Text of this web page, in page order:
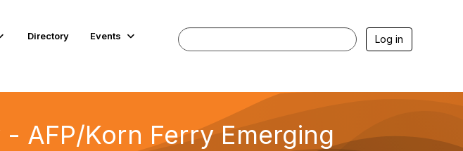
Directory
Events
Log in
AFP/Korn Ferry Emerging